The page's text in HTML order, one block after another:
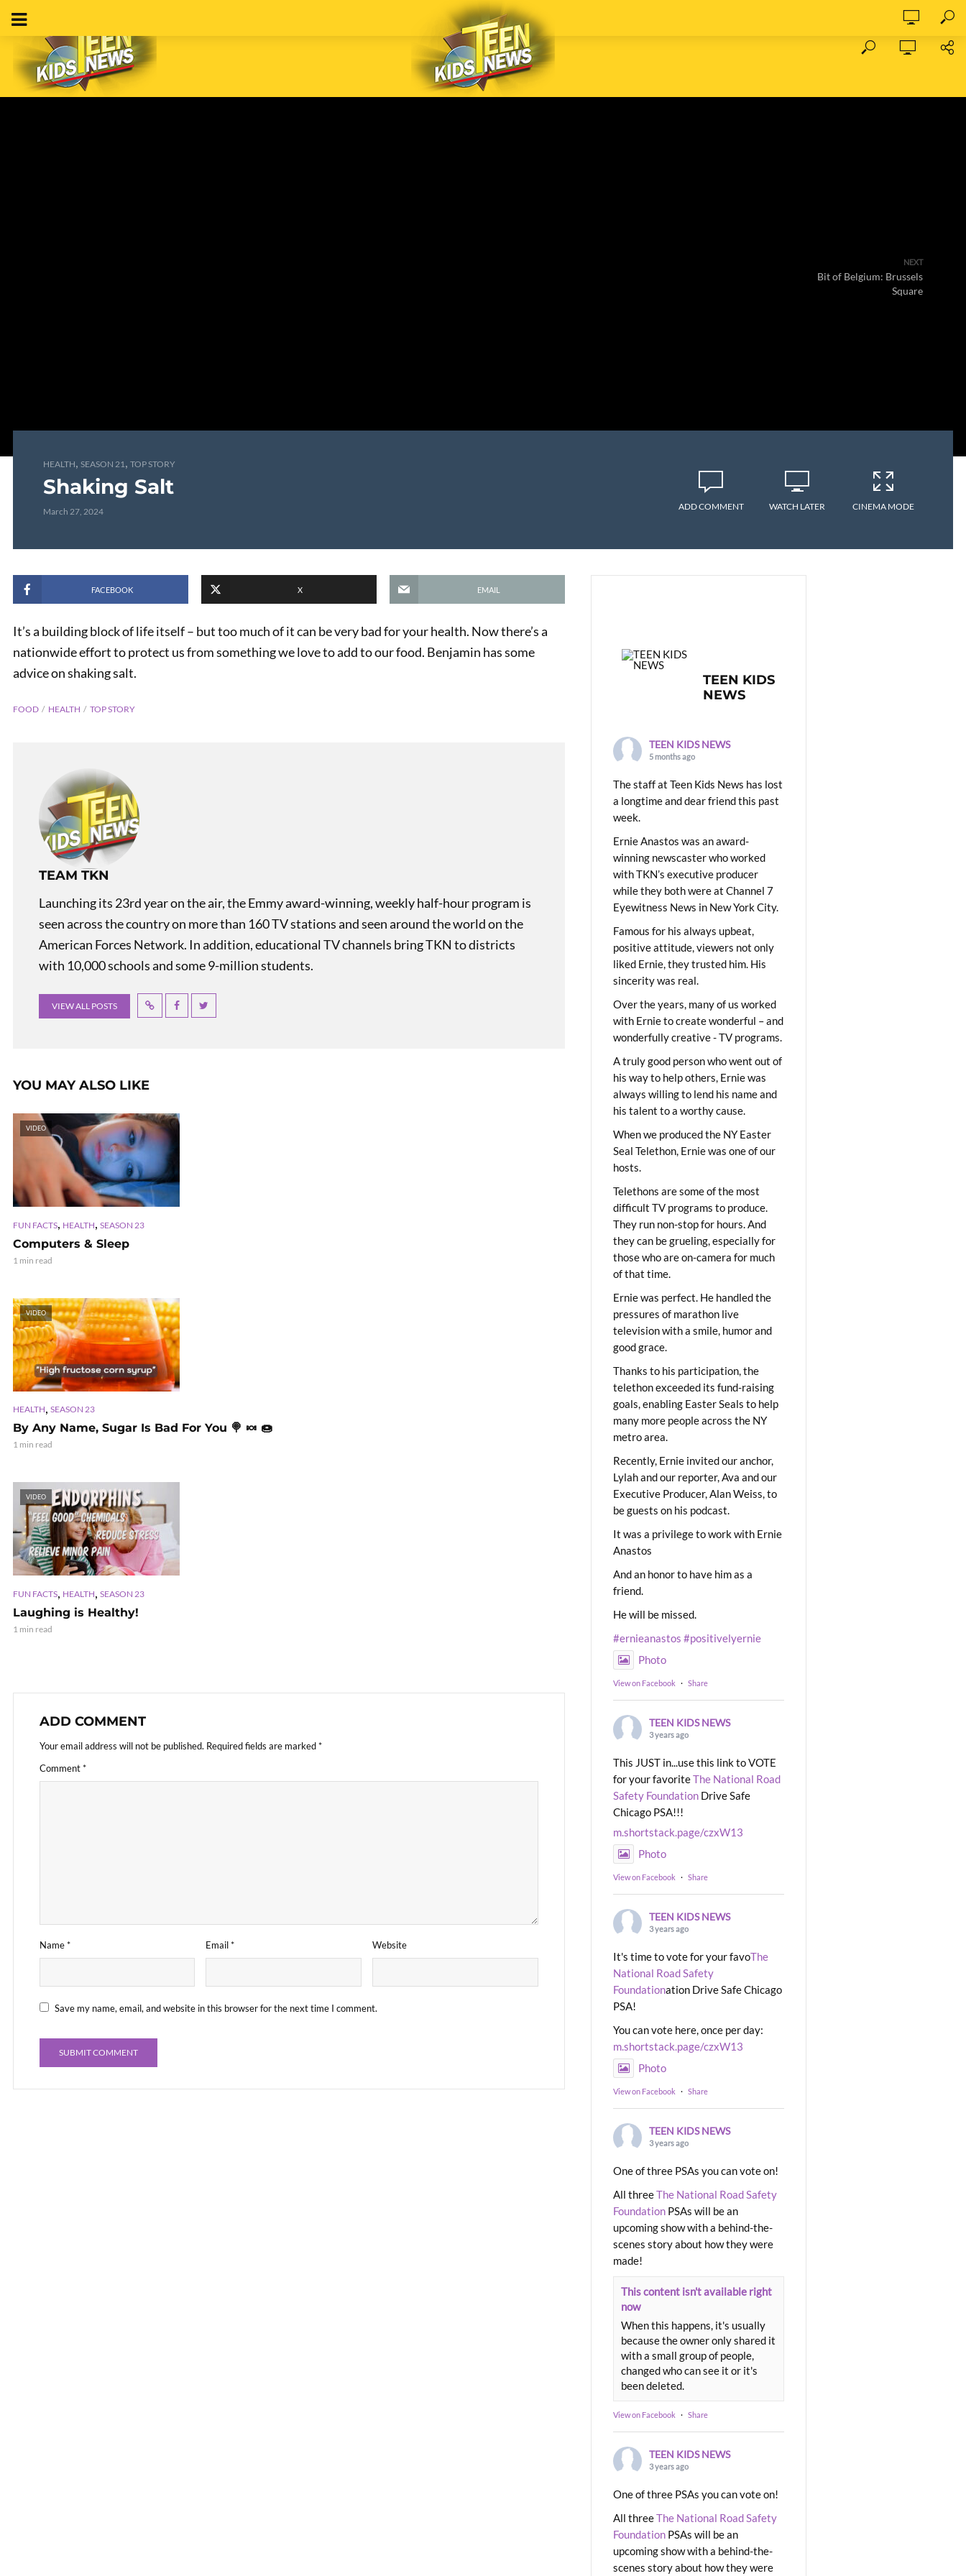
NEXT
Bit of Belgium: Brussels
Square
HEALTH, SEASON 21, TOP STORY
Shaking Salt
March 27, 2024 ADD COMMENT WATCH LATER CINEMA MODE
FACEBOOK X EMAIL
It’s a building block of life itself – but too much of it can be very bad for your health. Now there’s a
nationwide effort to protect us from something we love to add to our food. Benjamin has some
advice on shaking salt.
FOOD HEALTH TOP STORY
TEAM TKN
Launching its 23rd year on the air, the Emmy award-winning, weekly half-hour program is
seen across the country on more than 160 TV stations and seen around the world on the
American Forces Network. In addition, educational TV channels bring TKN to districts
with 10,000 schools and some 9-million students.
VIEW ALL POSTS
YOU MAY ALSO LIKE
VIDEO
FUN FACTS, HEALTH, SEASON 23
Computers & Sleep
1 min read
VIDEO
HEALTH, SEASON 23
By Any Name, Sugar Is Bad For You 🍭 🍬 🍩
1 min read
VIDEO
FUN FACTS, HEALTH, SEASON 23
Laughing is Healthy!
1 min read
ADD COMMENT
Your email address will not be published. Required fields are marked*
Comment*
Name* Email* Website
Save my name, email, and website in this browser for the next time I comment.
TEEN KIDS
NEWS
TEEN KIDS NEWS
5 months ago
The staff at Teen Kids News has lost
a longtime and dear friend this past
week.
Ernie Anastos was an award-
winning newscaster who worked
with TKN’s executive producer
while they both were at Channel 7
Eyewitness News in New York City.
Famous for his always upbeat,
positive attitude, viewers not only
liked Ernie, they trusted him. His
sincerity was real.
Over the years, many of us worked
with Ernie to create wonderful – and
wonderfully creative - TV programs.
A truly good person who went out of
his way to help others, Ernie was
always willing to lend his name and
his talent to a worthy cause.
When we produced the NY Easter
Seal Telethon, Ernie was one of our
hosts.
Telethons are some of the most
difficult TV programs to produce.
They run non-stop for hours. And
they can be grueling, especially for
those who are on-camera for much
of that time.
Ernie was perfect. He handled the
pressures of marathon live
television with a smile, humor and
good grace.
Thanks to his participation, the
telethon exceeded its fund-raising
goals, enabling Easter Seals to help
many more people across the NY
metro area.
Recently, Ernie invited our anchor,
Lylah and our reporter, Ava and our
Executive Producer, Alan Weiss, to
be guests on his podcast.
It was a privilege to work with Ernie
Anastos
And an honor to have him as a
friend.
He will be missed.
#ernieanastos #positivelyernie
Photo
View on Facebook · Share
TEEN KIDS NEWS
3 years ago
This JUST in...use this link to VOTE
for your favoriteThe National Road
Safety Foundation Drive Safe
Chicago PSA!!!
m.shortstack.page/czxW13
Photo
View on Facebook · Share
TEEN KIDS NEWS
3 years ago
It's time to vote for your favoThe
National Road Safety
Foundationation Drive Safe Chicago
PSA!
You can vote here, once per day:
m.shortstack.page/czxW13
Photo
View on Facebook · Share
TEEN KIDS NEWS
3 years ago
One of three PSAs you can vote on!
All threeThe National Road Safety
Foundation PSAs will be an
upcoming show with a behind-the-
scenes story about how they were
made!
This content isn't available right
now
When this happens, it's usually
because the owner only shared it
with a small group of people,
changed who can see it or it's
been deleted.
View on Facebook · Share
TEEN KIDS NEWS
3 years ago
One of three PSAs you can vote on!
All threeThe National Road Safety
Foundation PSAs will be an
upcoming show with a behind-the-
scenes story about how they were